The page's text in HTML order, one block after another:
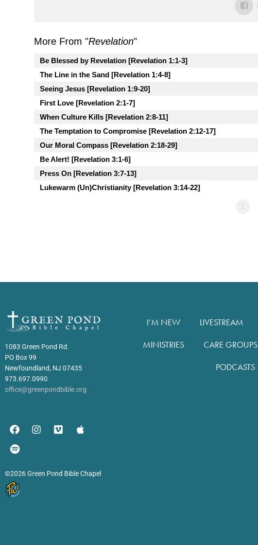
More From "Revelation"
Be Blessed by Revelation [Revelation 1:1-3]
The Line in the Sand [Revelation 1:4-8]
Seeing Jesus [Revelation 1:9-20]
First Love [Revelation 2:1-7]
When Culture Kills [Revelation 2:8-11]
The Temptation to Compromise [Revelation 2:12-17]
Our Moral Compass [Revelation 2:18-29]
Be Alert! [Revelation 3:1-6]
Press On [Revelation 3:7-13]
Lukewarm (Un)Christianity [Revelation 3:14-22]
1
1083 Green Pond Rd.
PO Box 99
Newfoundland, NJ 07435
973.697.0990
office@greenpondbible.org
©2026 Green Pond Bible Chapel
I’M NEW LIVESTREAM
MINISTRIES
CARE GROUPS
PODCASTS